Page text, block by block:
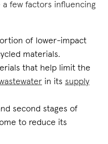
a few factors influencing
of lower-impact
materials.
that help limit the
in its supply
second stages of
to reduce its